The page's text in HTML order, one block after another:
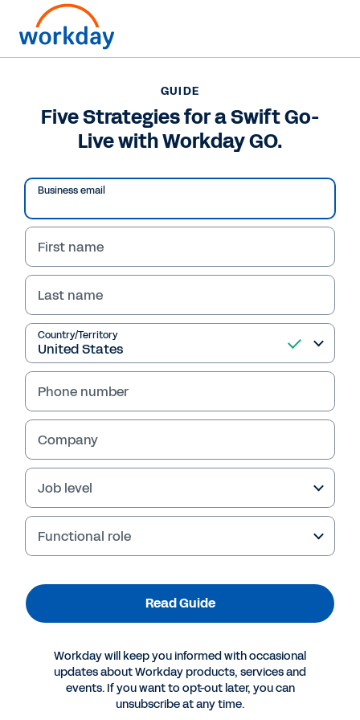
GUIDE
Five Strategies for a Swift Go-Live with Workday GO.
Failed to fetch
GUIDE
Five Strategies for a Swift Go-
Live with Workday GO.
Business email
First name
Last name
Country/Territory
Phone number
Company
Job level
Functional role
Read Guide
Workday will keep you informed with occasional
updates about Workday products, services and
events. If you want to opt-out later, you can
unsubscribe at any time.